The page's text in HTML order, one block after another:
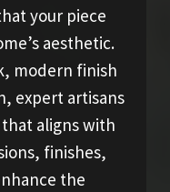
your piece
aesthetic.
modern finish
expert artisans
aligns with
finishes,
the